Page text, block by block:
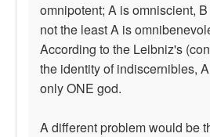
omnipotent; A is omniscient,
not the least A is
According to the Leibniz's
the identity of indiscernibles,
only ONE god.
A different problem would be